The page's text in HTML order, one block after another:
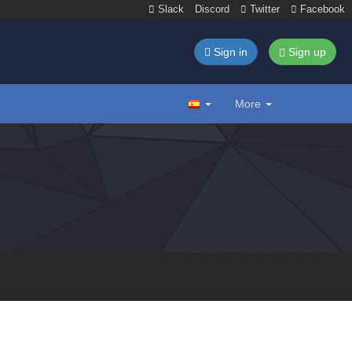
Slack Discord Twitter Facebook
Sign in Sign up
More